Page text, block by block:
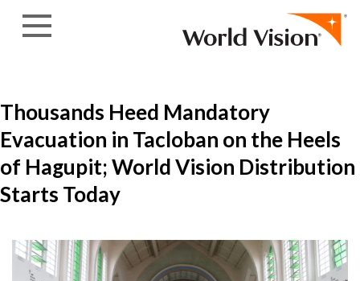
Thousands Heed Mandatory
Evacuation in Tacloban on the Heels
of Hagupit; World Vision Distribution
Starts Today